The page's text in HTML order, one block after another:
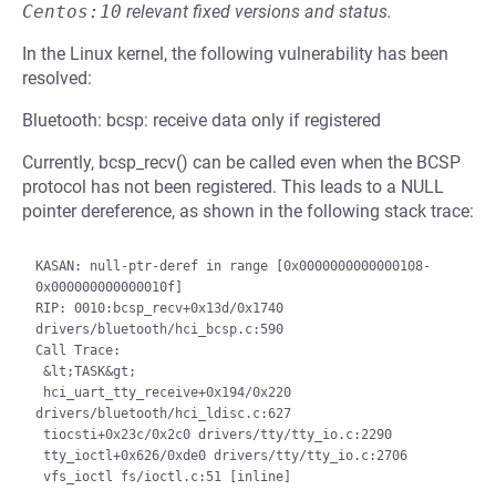
Centos:10 relevant fixed versions and status.
In the Linux kernel, the following vulnerability has been
resolved:
Bluetooth: bcsp: receive data only if registered
Currently, bcsp_recv() can be called even when the BCSP
protocol has not been registered. This leads to a NULL
pointer dereference, as shown in the following stack trace:
KASAN: null-ptr-deref in range [0x0000000000000108-
0x000000000000010f]
RIP: 0010:bcsp_recv+0x13d/0x1740
drivers/bluetooth/hci_bcsp.c:590
Call Trace:
drivers/bluetooth/hci_ldisc.c:627